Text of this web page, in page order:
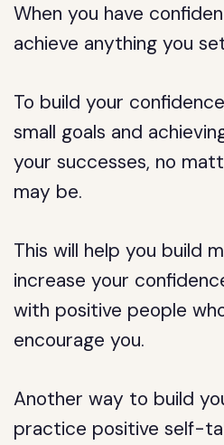
When you have
achieve anything you
To build your
small goals and
your successes, no
may be.
This will help you build
increase your
with positive people
encourage you.
Another way to build
practice positive self-